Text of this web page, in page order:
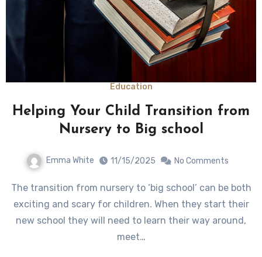
Education
Helping Your Child Transition from
Nursery to Big school
Emma White 11/15/2025 No Comments
The transition from nursery to ‘big school’ can be both
exciting and scary for children. When they start their
new school they will need to learn their way around,
meet…